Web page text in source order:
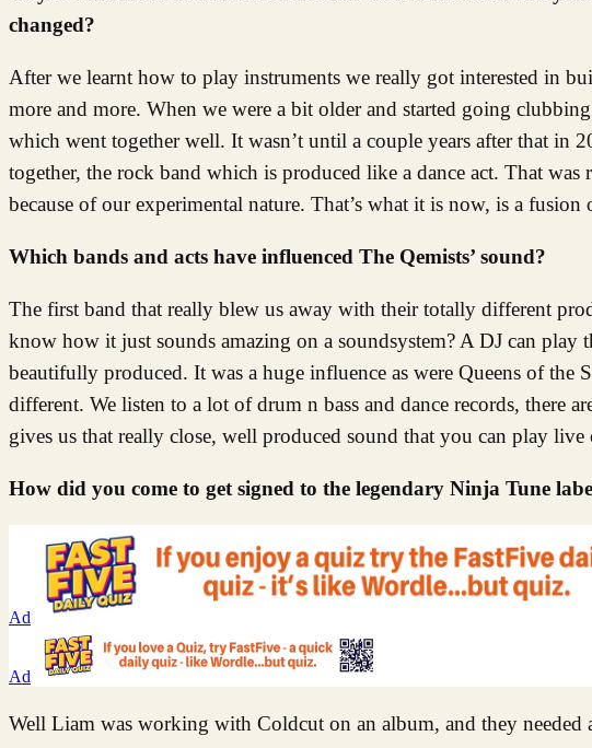
changed?
After we learnt how to play instruments we really got interested in
more and more. When we were a bit older and started going
which went together well. It wasn’t until a couple years after that in
together, the rock band which is produced like a dance act. That
because of our experimental nature. That’s what it is now, is a fusion
Which bands and acts have influenced The Qemists’ sound?
The first band that really blew us away with their totally different
know how it just sounds amazing on a soundsystem? A DJ can play
beautifully produced. It was a huge influence as were Queens of the
different. We listen to a lot of drum n bass and dance records, there
gives us that really close, well produced sound that you can play live
How did you come to get signed to the legendary Ninja Tune
Ad
Ad
Well Liam was working with Coldcut on an album, and they